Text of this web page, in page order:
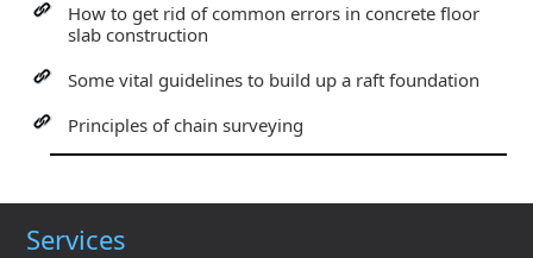
How to get rid of common errors in concrete floor
slab construction
Some vital guidelines to build up a raft foundation
Principles of chain surveying
Services